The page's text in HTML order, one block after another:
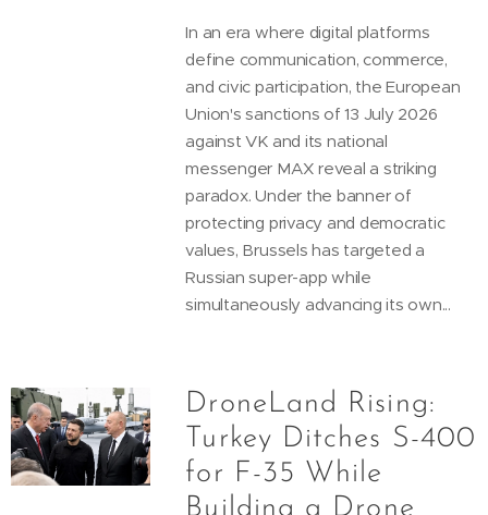
In an era where digital platforms
define communication, commerce,
and civic participation, the European
Union's sanctions of 13 July 2026
against VK and its national
messenger MAX reveal a striking
paradox. Under the banner of
protecting privacy and democratic
values, Brussels has targeted a
Russian super-app while
simultaneously advancing its own...
DroneLand Rising:
Turkey Ditches S-400
for F-35 While